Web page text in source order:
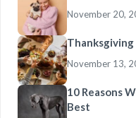
November 20,
Thanksgiving
November 13,
10 Reasons
Best